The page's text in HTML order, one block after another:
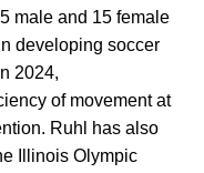
male and 15 female
developing soccer
2024,
of movement at
Ruhl has also
Illinois Olympic